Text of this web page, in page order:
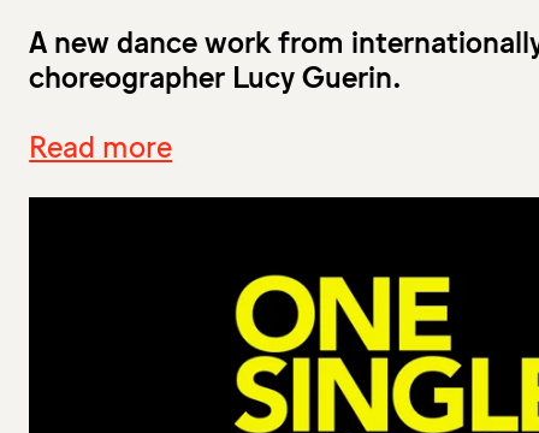
A new dance work from
choreographer Lucy Guerin.
Read more